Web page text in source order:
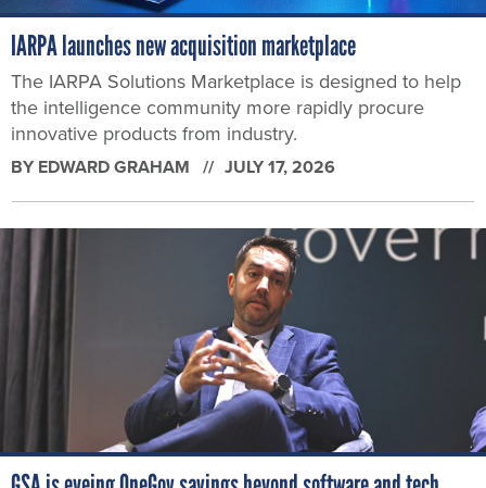
IARPA launches new acquisition marketplace
The IARPA Solutions Marketplace is designed to help
the intelligence community more rapidly procure
innovative products from industry.
BY EDWARD GRAHAM JULY 17, 2026